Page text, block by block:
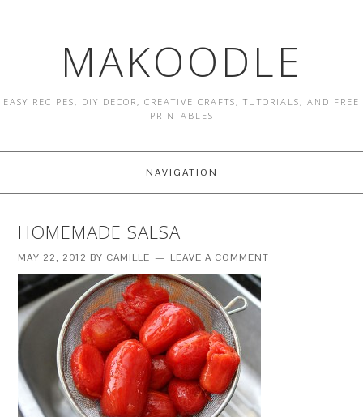
MAKOODLE
EASY RECIPES, DIY DECOR, CREATIVE CRAFTS, TUTORIALS, AND FREE
PRINTABLES
NAVIGATION
HOMEMADE SALSA
MAY 22, 2012 BY CAMILLE LEAVE A COMMENT